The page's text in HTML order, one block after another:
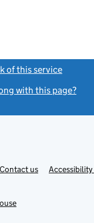
of this service
with this page?
Contact usLink